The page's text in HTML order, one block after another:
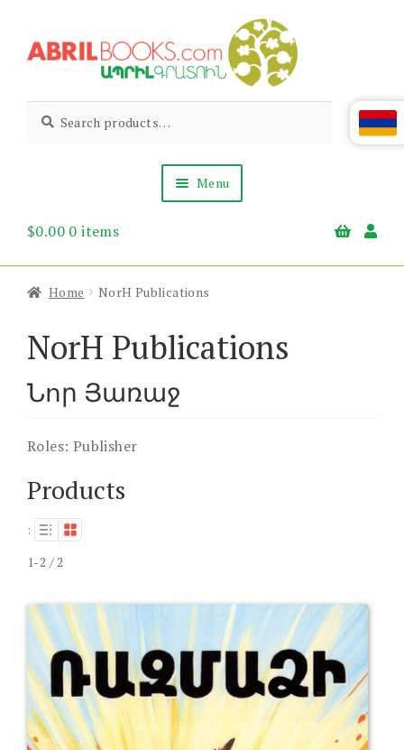
to
to
Abril
Books
Living
Armenian
for:
Menu
About Us
$0.00 0 items
Home NorH Publications
NorH Publications
Նոր Յառաջ
Roles: Publisher
Products
:
1-2 / 2